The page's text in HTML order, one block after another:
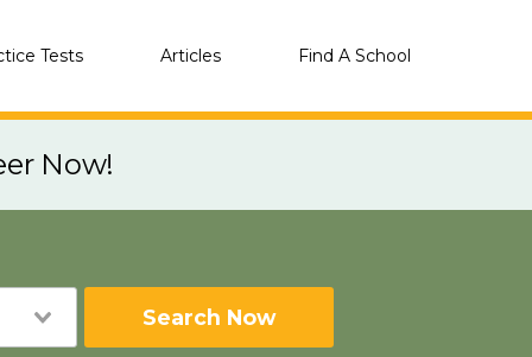
Tests Articles Find A School
Now!
Search Now